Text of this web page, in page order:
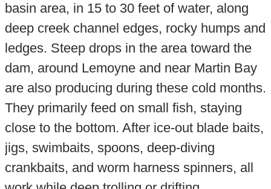
basin area, in 15 to 30 feet of water, along
deep creek channel edges, rocky humps and
ledges. Steep drops in the area toward the
dam, around Lemoyne and near Martin Bay
are also producing during these cold months.
They primarily feed on small fish, staying
close to the bottom. After ice-out blade baits,
jigs, swimbaits, spoons, deep-diving
crankbaits, and worm harness spinners, all